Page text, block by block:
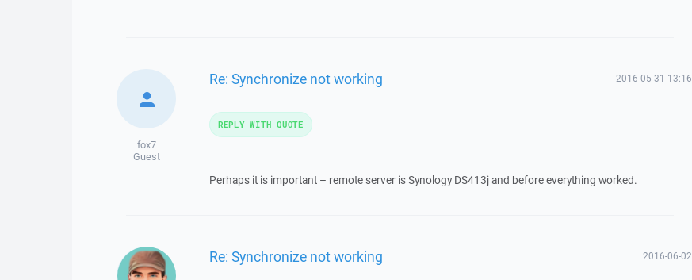
fox7
Guest
Re: Synchronize not working 2016-05-31 13:16
Perhaps it is important – remote server is Synology DS413j and before everything worked.
REPLY WITH QUOTE
Re: Synchronize not working 2016-06-02